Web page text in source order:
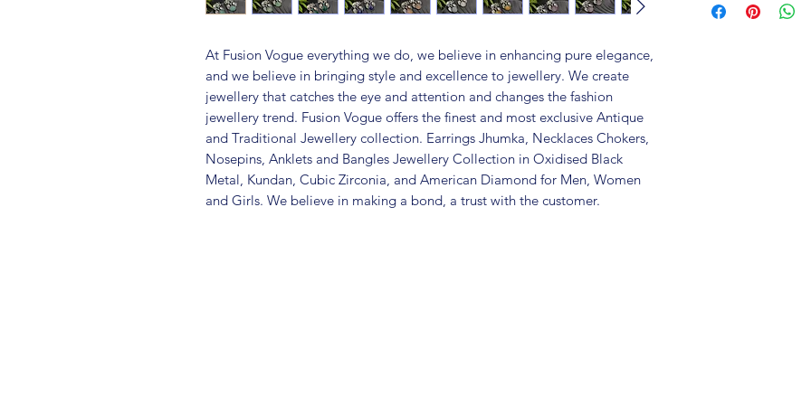
At Fusion Vogue everything we do, we believe in enhancing pure elegance,
and we believe in bringing style and excellence to jewellery. We create
jewellery that catches the eye and attention and changes the fashion
jewellery trend. Fusion Vogue offers the finest and most exclusive Antique
and Traditional Jewellery collection. Earrings Jhumka, Necklaces Chokers,
Nosepins, Anklets and Bangles Jewellery Collection in Oxidised Black
Metal, Kundan, Cubic Zirconia, and American Diamond for Men, Women
and Girls. We believe in making a bond, a trust with the customer.
Metal: Brass